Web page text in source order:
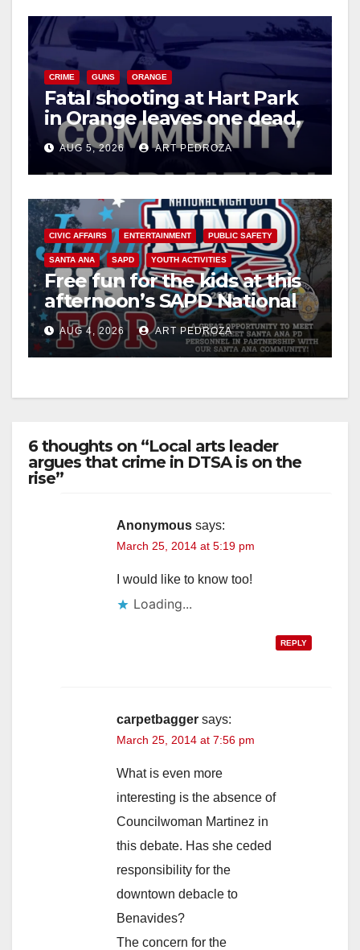
CRIME GUNS ORANGE
Fatal shooting at Hart Park
in Orange leaves one dead,
suspect arrested
AUG 5, 2026 ART PEDROZA
CIVIC AFFAIRS ENTERTAINMENT PUBLIC SAFETY
SANTA ANA SAPD YOUTH ACTIVITIES
Free fun for the kids at this
afternoon’s SAPD National
Night Out at Jerome Park
AUG 4, 2026 ART PEDROZA
6 thoughts on “Local arts leader
argues that crime in DTSA is on the
rise”
Anonymous says:
March 25, 2014 at 5:19 pm
I would like to know too!
Loading...
REPLY
carpetbagger says:
March 25, 2014 at 7:56 pm
What is even more
interesting is the absence of
Councilwoman Martinez in
this debate. Has she ceded
responsibility for the
downtown debacle to
Benavides?
The concern for the